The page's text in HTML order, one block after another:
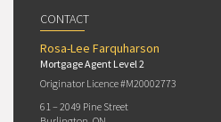
CONTACT
Rosa-Lee Farquharson
Mortgage Agent Level 2
Originator Licence #M20002773
61 – 2049 Pine Street